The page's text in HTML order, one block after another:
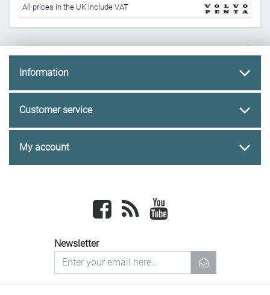
All prices in the UK include VAT
Information
Customer service
My account
Facebook newsrss
Newsletter
newsletter